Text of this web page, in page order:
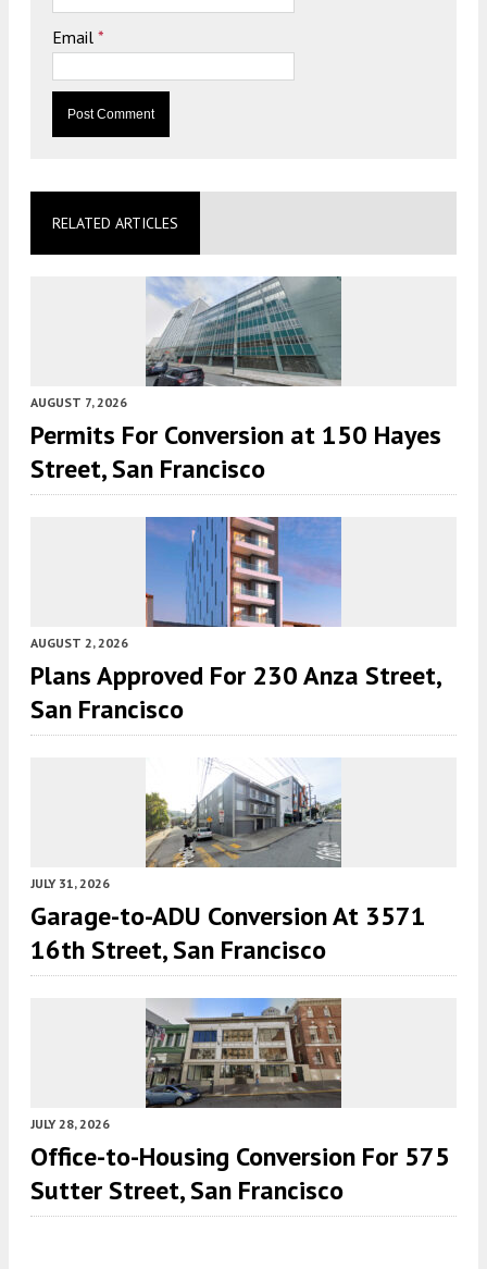
Email *
RELATED ARTICLES
AUGUST 7, 2026
Permits For Conversion at 150 Hayes
Street, San Francisco
AUGUST 2, 2026
Plans Approved For 230 Anza Street,
San Francisco
JULY 31, 2026
Garage-to-ADU Conversion At 3571
16th Street, San Francisco
JULY 28, 2026
Office-to-Housing Conversion For 575
Sutter Street, San Francisco